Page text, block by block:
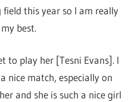
this year so I am really
best.
to play her [Tesni Evans]. I
nice match, especially on
and she is such a nice girl